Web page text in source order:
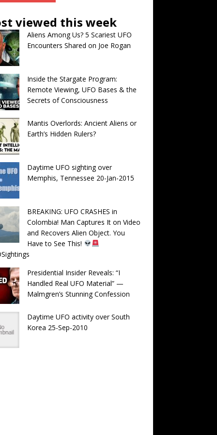
viewed this week
Aliens Among Us? 5 Scariest UFO
Encounters Shared on Joe Rogan
Inside the Stargate Program:
Remote Viewing, UFO Bases & the
Secrets of Consciousness
Mantis Overlords: Ancient Aliens or
Earth’s Hidden Rulers?
Daytime UFO sighting over
Memphis, Tennessee 20-Jan-2015
BREAKING: UFO CRASHES in
Colombia! Man Captures It on Video
and Recovers Alien Object. You
Have to See This!
Presidential Insider Reveals: “I
Handled Real UFO Material” —
Malmgren’s Stunning Confession
Daytime UFO activity over South
Korea 25-Sep-2010